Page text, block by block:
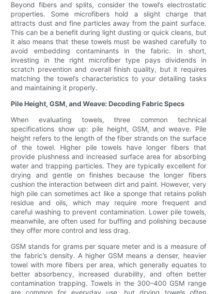
Beyond fibers and splits, consider the towel’s electrostatic
properties. Some microfibers hold a slight charge that
attracts dust and fine particles away from the paint surface.
This can be a benefit during light dusting or quick cleans, but
it also means that these towels must be washed carefully to
avoid embedding contaminants in the fabric. In short,
investing in the right microfiber type pays dividends in
scratch prevention and overall finish quality, but it requires
matching the towel’s characteristics to your detailing tasks
and maintaining it properly.
Pile Height, GSM, and Weave: Decoding Fabric Specs
When evaluating towels, three common technical
specifications show up: pile height, GSM, and weave. Pile
height refers to the length of the fiber strands on the surface
of the towel. Higher pile towels have longer fibers that
provide plushness and increased surface area for absorbing
water and trapping particles. They are typically excellent for
drying and gentle on finishes because the longer fibers
cushion the interaction between dirt and paint. However, very
high pile can sometimes act like a sponge that retains polish
residue and oils, which may require more frequent and
careful washing to prevent contamination. Lower pile towels,
meanwhile, are often used for buffing and polishing because
they offer more control and less drag.
GSM stands for grams per square meter and is a measure of
the fabric’s density. A higher GSM means a denser, heavier
towel with more fibers per area, which generally equates to
better absorbency, increased durability, and often better
contamination trapping. Towels in the 300–400 GSM range